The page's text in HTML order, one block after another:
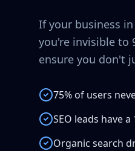
If your business in
you're invisible to
ensure you don't
75% of users
SEO leads have
Organic search